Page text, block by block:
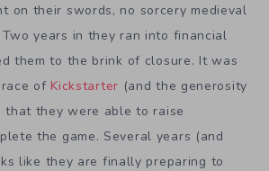
on their swords, no sorcery medieval
Two years in they ran into financial
them to the brink of closure. It was
of Kickstarter (and the generosity
that they were able to raise
the game. Several years (and
like they are finally preparing to